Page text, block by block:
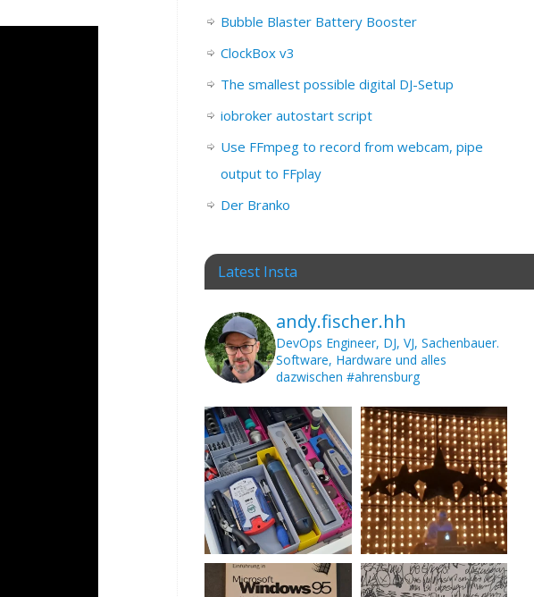
Bubble Blaster Battery Booster
ClockBox v3
The smallest possible digital DJ-Setup
iobroker autostart script
Use FFmpeg to record from webcam, pipe
output to FFplay
Der Branko
Latest Insta
andy.fischer.hh
DevOps Engineer, DJ, VJ, Sachenbauer.
Software, Hardware und alles
dazwischen #ahrensburg